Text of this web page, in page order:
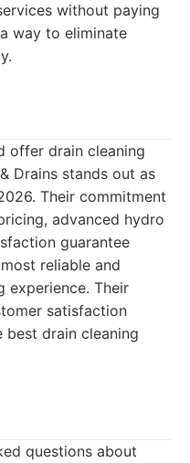
without paying
way to eliminate
offer drain cleaning
Drains stands out as
Their commitment
advanced hydro
guarantee
reliable and
experience. Their
satisfaction
drain cleaning
questions about